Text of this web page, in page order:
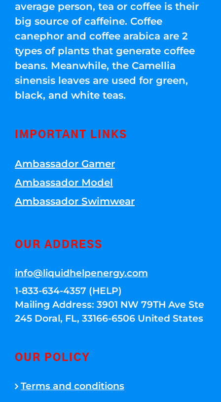
average person, tea or coffee is their
big source of caffeine. Coffee
canephor and coffee arabica are 2
types of plants that generate coffee
beans. Meanwhile, the Camellia
sinensis leaves are used for green,
black, and white teas.
IMPORTANT LINKS
Ambassador Gamer
Ambassador Model
Ambassador Swimwear
OUR ADDRESS
info@liquidhelpenergy.com
1-833-634-4357 (HELP)
Mailing Address: 3901 NW 79TH Ave Ste
245 Doral, FL, 33166-6506 United States
OUR POLICY
Terms and conditions